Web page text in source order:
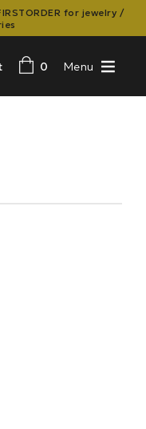
Menu
0
for jewelry /